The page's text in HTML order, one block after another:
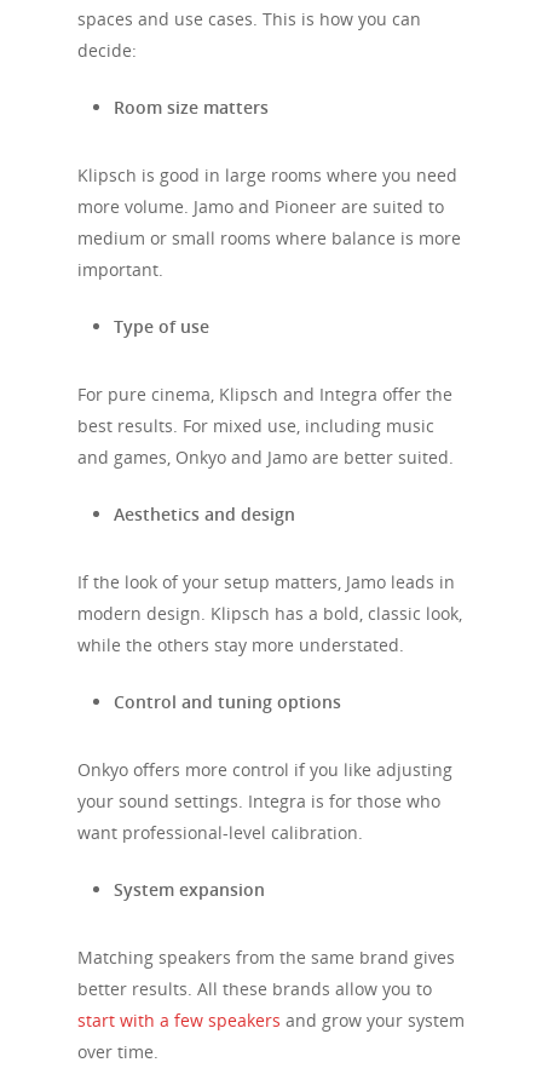
spaces and use cases. This is how you can
decide:
Room size matters
Klipsch is good in large rooms where you need
more volume. Jamo and Pioneer are suited to
medium or small rooms where balance is more
important.
Type of use
For pure cinema, Klipsch and Integra offer the
best results. For mixed use, including music
and games, Onkyo and Jamo are better suited.
Aesthetics and design
If the look of your setup matters, Jamo leads in
modern design. Klipsch has a bold, classic look,
while the others stay more understated.
Control and tuning options
Onkyo offers more control if you like adjusting
your sound settings. Integra is for those who
want professional-level calibration.
System expansion
Matching speakers from the same brand gives
better results. All these brands allow you to
start with a few speakers and grow your system
over time.